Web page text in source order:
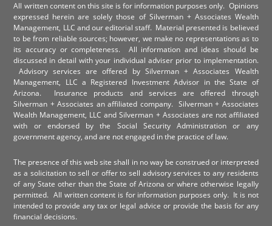
All written content on this site is for information purposes only. Opinions
expressed herein are solely those of Silverman + Associates Wealth
Management, LLC and our editorial staff. Material presented is believed
to be from reliable sources; however, we make no representations as to
its accuracy or completeness. All information and ideas should be
discussed in detail with your individual adviser prior to implementation.
Advisory services are offered by Silverman + Associates Wealth
Management, LLC a Registered Investment Advisor in the State of
Arizona. Insurance products and services are offered through
Silverman + Associates an affiliated company. Silverman + Associates
Wealth Management, LLC and Silverman + Associates are not affiliated
with or endorsed by the Social Security Administration or any
government agency, and are not engaged in the practice of law.
The presence of this web site shall in no way be construed or interpreted
as a solicitation to sell or offer to sell advisory services to any residents
of any State other than the State of Arizona or where otherwise legally
permitted. All written content is for information purposes only. It is not
intended to provide any tax or legal advice or provide the basis for any
financial decisions.